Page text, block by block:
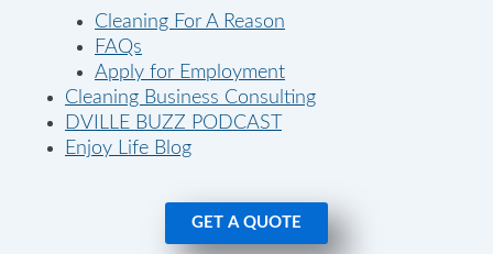
Cleaning For A Reason
FAQs
Apply for Employment
Cleaning Business Consulting
DVILLE BUZZ PODCAST
Enjoy Life Blog
GET A QUOTE